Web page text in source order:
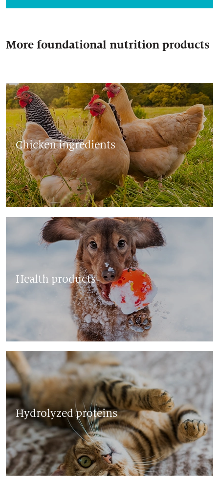
More foundational nutrition products
Chicken ingredients
Health products
Hydrolyzed proteins